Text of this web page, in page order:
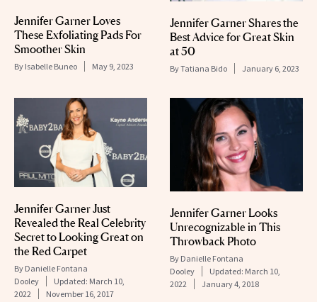
Jennifer Garner Loves
These Exfoliating Pads For
Smoother Skin
By Isabelle Buneo May 9, 2023
Jennifer Garner Shares the
Best Advice for Great Skin
at 50
ByTatiana Bido January 6, 2023
Jennifer Garner Just
Revealed the Real Celebrity
Secret to Looking Great on
the Red Carpet
By Danielle Fontana
Dooley
Updated: March 10,
2022
November 16, 2017
Jennifer Garner Looks
Unrecognizable in This
Throwback Photo
By Danielle Fontana
Dooley
Updated: March 10,
2022
January 4, 2018